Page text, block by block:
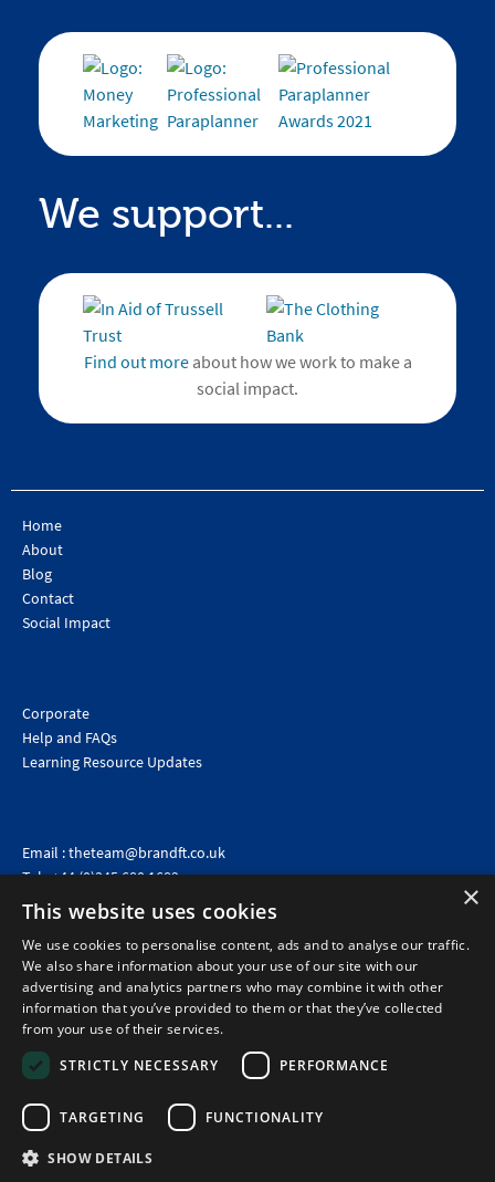
We support...
Find out moreabout how we work to make a
social impact.
Home
About
Blog
Contact
Social Impact
Corporate
Help and FAQs
Learning Resource Updates
Email :theteam@brandft.co.uk
Tel :+44 (0)345 680 1682 (Voicemail only)
Calls are charged at the same rate as standard landline numbers. This rate will depend on your
telephone provider and may be included in your tariff.
©2026 Brand Financial Training Ltd · Reg No: 7153959 · VAT No: 979 2499 45
×
This website uses cookies
We use cookies to personalise content, ads and to analyse our traffic.
We also share information about your use of our site with our
advertising and analytics partners who may combine it with other
information that you’ve provided to them or that they’ve collected
from your use of their services.
STRICTLY NECESSARY
PERFORMANCE
TARGETING FUNCTIONALITY
SHOW DETAILS